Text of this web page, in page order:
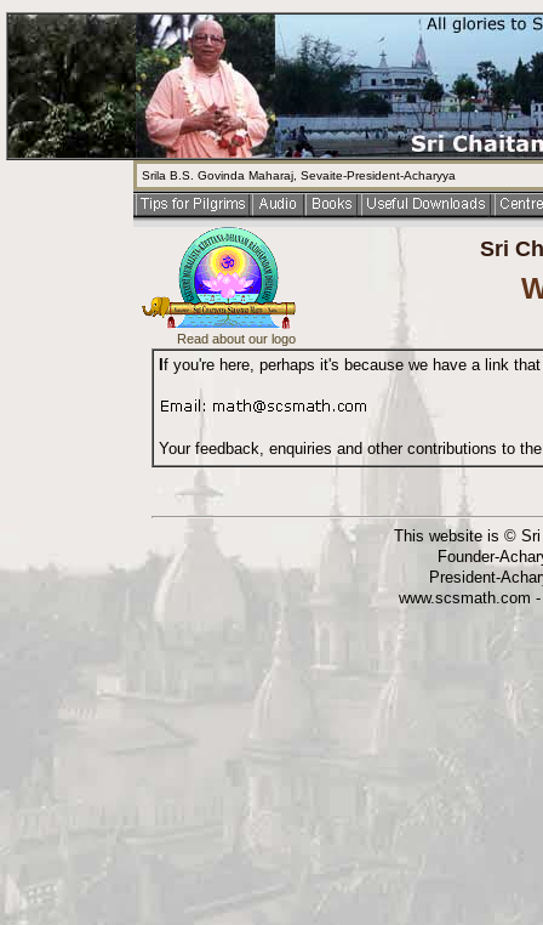
Srila B.S. Govinda Maharaj, Sevaite-President-Acharyya
Read about our logo
Sri
f you're here, perhaps it's because we have a link
Your feedback, enquiries and other contributions to
This website is © Sri
Founder-
President-
www.scsmath.com